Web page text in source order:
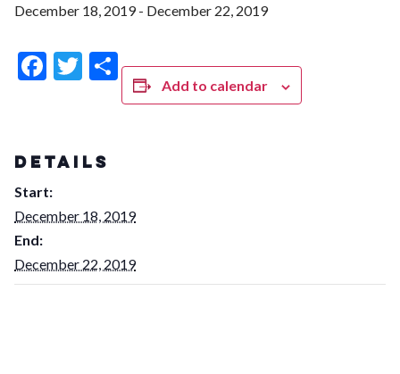
December 18, 2019- December 22, 2019
Facebook
Twitter
Share
Add to calendar
DETAILS
Start:
December 18, 2019
End:
December 22, 2019